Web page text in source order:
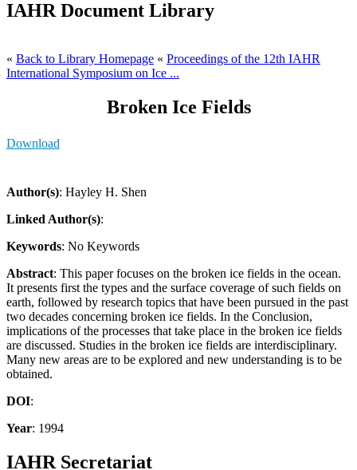
IAHR Document Library
« Back to Library Homepage « Proceedings of the 12th IAHR
International Symposium on Ice ...
Broken Ice Fields
Download
Author(s): Hayley H. Shen
Linked Author(s):
Keywords: No Keywords
Abstract: This paper focuses on the broken ice fields in the ocean.
It presents first the types and the surface coverage of such fields on
earth, followed by research topics that have been pursued in the past
two decades concerning broken ice fields. In the Conclusion,
implications of the processes that take place in the broken ice fields
are discussed. Studies in the broken ice fields are interdisciplinary.
Many new areas are to be explored and new understanding is to be
obtained.
DOI:
Year: 1994
IAHR Secretariat